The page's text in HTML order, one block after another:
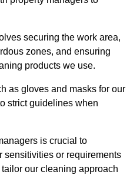
securing the work area,
zones, and ensuring
products we use.
as gloves and masks for our
strict guidelines when
is crucial to
sensitivities or requirements
our cleaning approach